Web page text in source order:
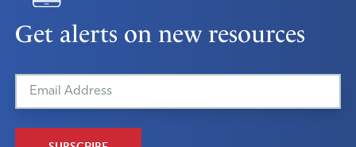
Get alerts on new resources